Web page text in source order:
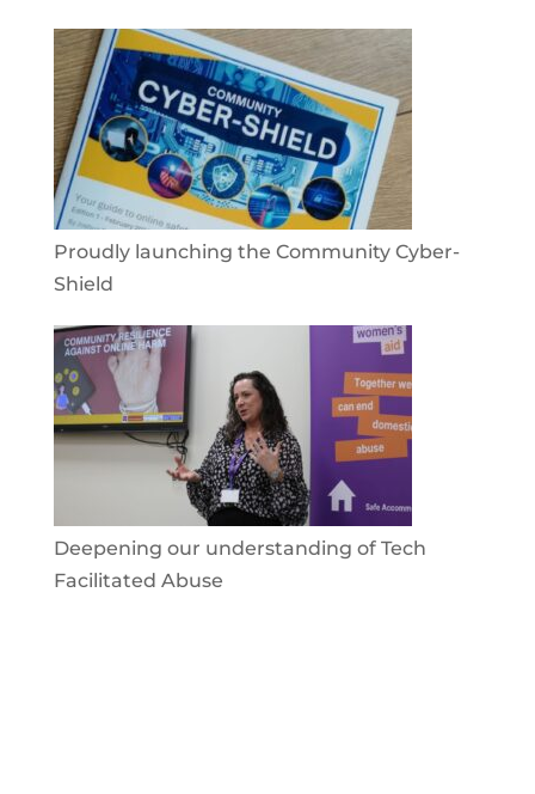
Proudly launching the Community Cyber-
Shield
Deepening our understanding of Tech
Facilitated Abuse